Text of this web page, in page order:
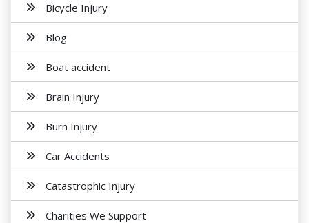
Bicycle Injury
Blog
Boat accident
Brain Injury
Burn Injury
Car Accidents
Catastrophic Injury
Charities We Support